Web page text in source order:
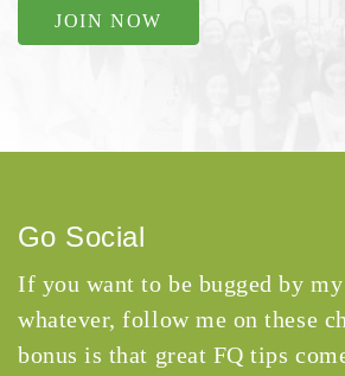
JOIN NOW
Go Social
If you want to be bugged by
whatever, follow me on these
bonus is that great FQ tips